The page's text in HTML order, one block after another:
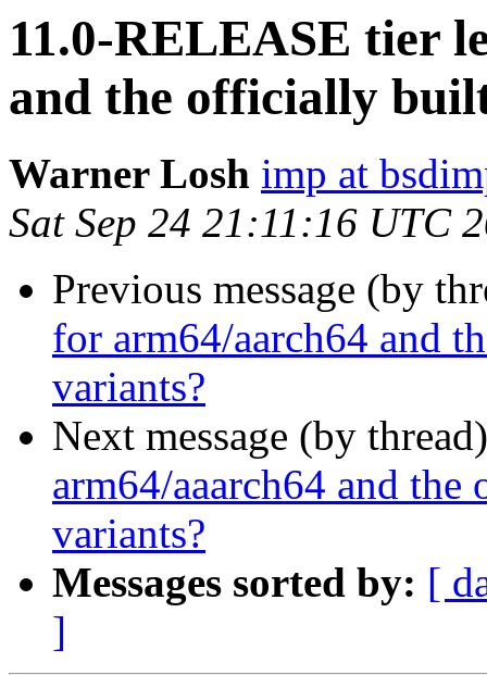
11.0-RELEASE tier
and the officially
Warner Losh imp at
Sat Sep 24 21:11:16 UTC
Previous message (by
for arm64/aarch64 and
variants?
Next message (by
arm64/aaarch64 and
variants?
Messages sorted by: [
]